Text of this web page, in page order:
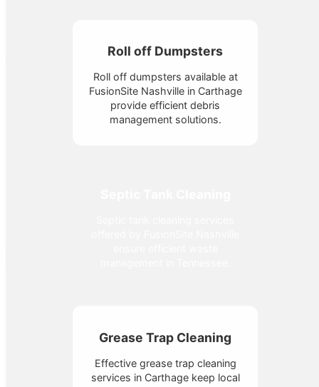
Roll off Dumpsters
Roll off dumpsters available at
FusionSite Nashville in Carthage
provide efficient debris
management solutions.
Grease Trap Cleaning
Effective grease trap cleaning
services in Carthage keep local